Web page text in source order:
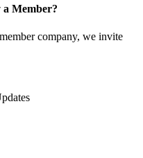
Member?
company, we invite